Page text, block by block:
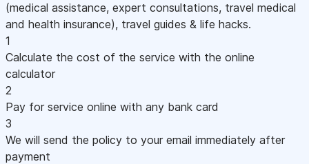
(medical assistance, expert consultations, travel medical
and health insurance), travel guides & life hacks.
1
Calculate the cost of the service with the online
calculator
2
Pay for service online with any bank card
3
We will send the policy to your email immediately after
payment